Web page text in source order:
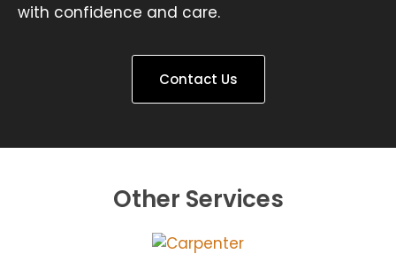
with confidence and care.
Contact Us
Other Services